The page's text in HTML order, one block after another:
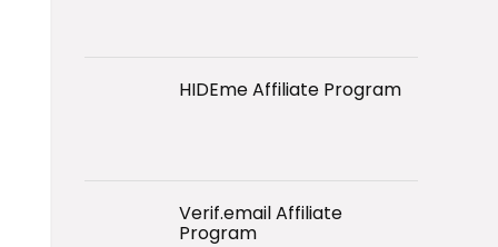
HIDEme Affiliate Program
Verif.email Affiliate
Program